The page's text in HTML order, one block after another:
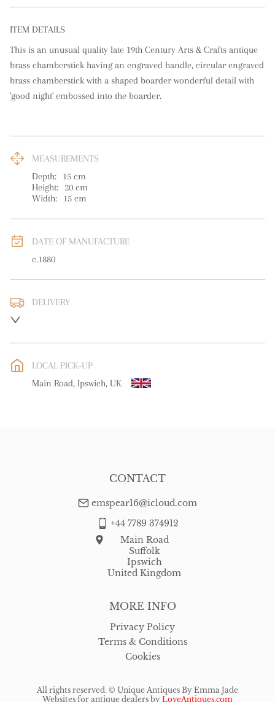
ITEM DETAILS
This is an unusual quality late 19th Century Arts & Crafts antique
brass chamberstick having an engraved handle, circular engraved
brass chamberstick with a shaped boarder wonderful detail with
'good night' embossed into the boarder.
MEASUREMENTS
Depth:
15 cm
Height: 20 cm
Width:
15 cm
DATE OF MANUFACTURE
c.1880
DELIVERY
WORLD: Please contact dealer to request delivery price
free delivery
LOCAL PICK-UP
Main Road, Ipswich, UK
MORE INFO
Privacy Policy
Terms & Conditions
Cookies
CONTACT
emspear16@icloud.com
+44 7789 374912
Main Road
Suffolk
Ipswich
United Kingdom
All rights reserved. © Unique Antiques By Emma Jade
Websites for antique dealers by LoveAntiques.com